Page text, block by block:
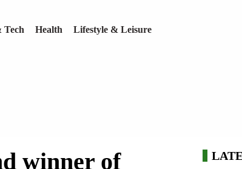
Tech Health Lifestyle & Leisure
winner of